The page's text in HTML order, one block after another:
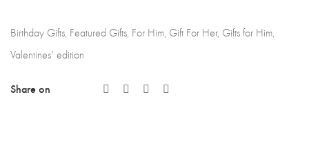
Birthday Gifts, Featured Gifts, For Him, Gift For Her, Gifts for Him,
Valentines' edition
Share on